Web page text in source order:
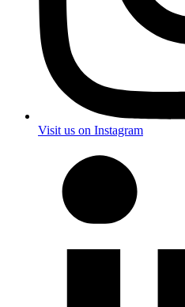
Visit us on Instagram